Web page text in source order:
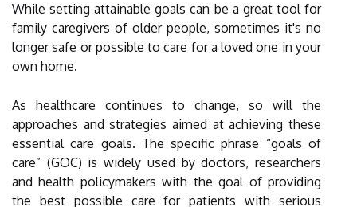
While setting attainable goals can be a great tool for
family caregivers of older people, sometimes it's no
longer safe or possible to care for a loved one in your
own home.
As healthcare continues to change, so will the
approaches and strategies aimed at achieving these
essential care goals. The specific phrase “goals of
care” (GOC) is widely used by doctors, researchers
and health policymakers with the goal of providing
the best possible care for patients with serious